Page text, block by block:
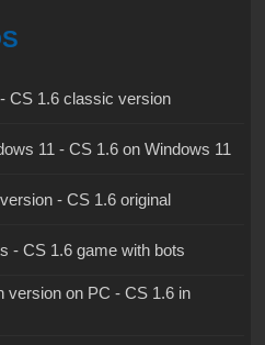
CS 1.6 classic version
11 - CS 1.6 on Windows 11
- CS 1.6 original
- CS 1.6 game with bots
version on PC - CS 1.6 in